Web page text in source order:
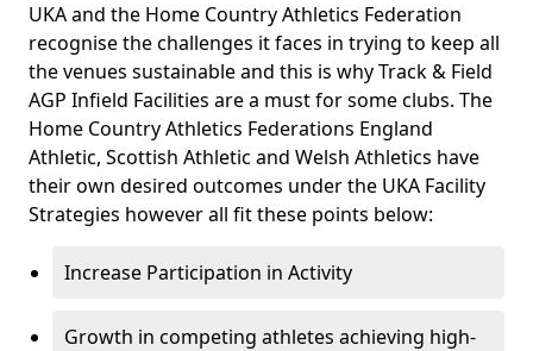
UKA and the Home Country Athletics Federation
recognise the challenges it faces in trying to keep all
the venues sustainable and this is why Track & Field
AGP Infield Facilities are a must for some clubs. The
Home Country Athletics Federations England
Athletic, Scottish Athletic and Welsh Athletics have
their own desired outcomes under the UKA Facility
Strategies however all fit these points below:
Increase Participation in Activity
Growth in competing athletes achieving high-